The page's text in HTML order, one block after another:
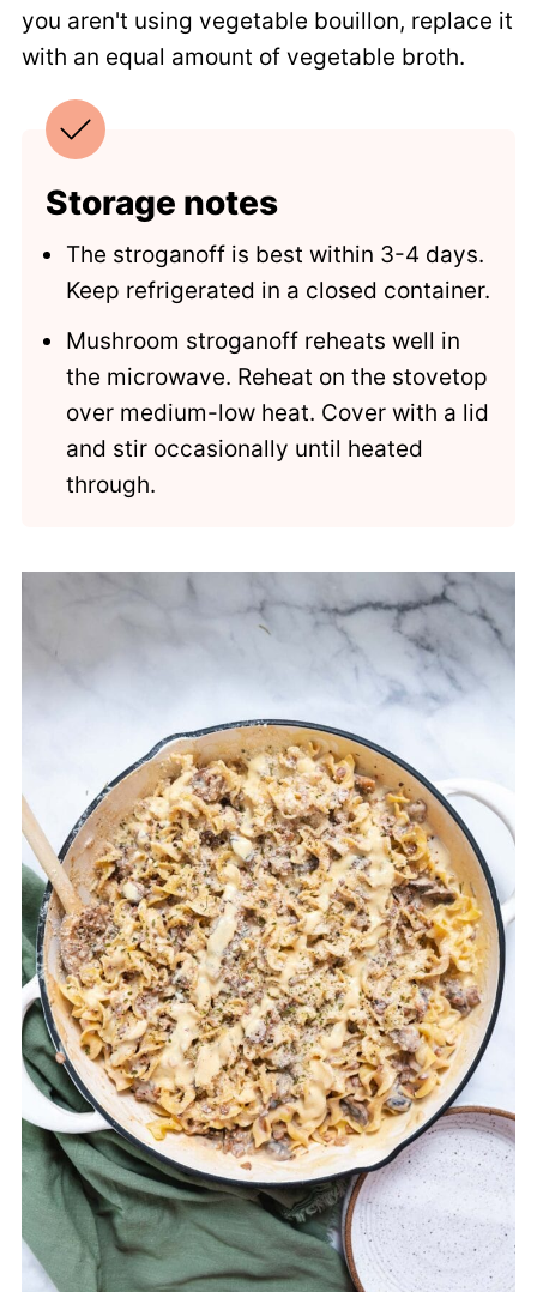
you aren't using vegetable bouillon, replace it
with an equal amount of vegetable broth.
Storage notes
The stroganoff is best within 3-4 days.
Keep refrigerated in a closed container.
Mushroom stroganoff reheats well in
the microwave. Reheat on the stovetop
over medium-low heat. Cover with a lid
and stir occasionally until heated
through.